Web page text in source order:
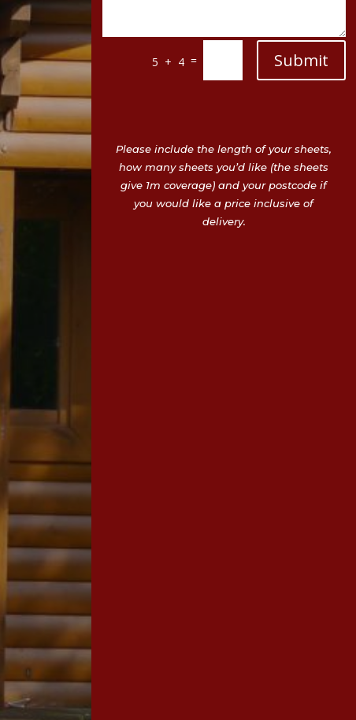
5 + 4 = Submit
Please include the length of your sheets,
how many sheets you’d like (the sheets
give 1m coverage) and your postcode if
you would like a price inclusive of
delivery.